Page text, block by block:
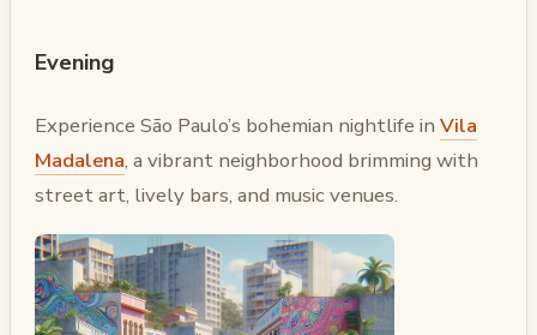
Evening
Experience São Paulo’s bohemian nightlife in Vila
Madalena, a vibrant neighborhood brimming with
street art, lively bars, and music venues.